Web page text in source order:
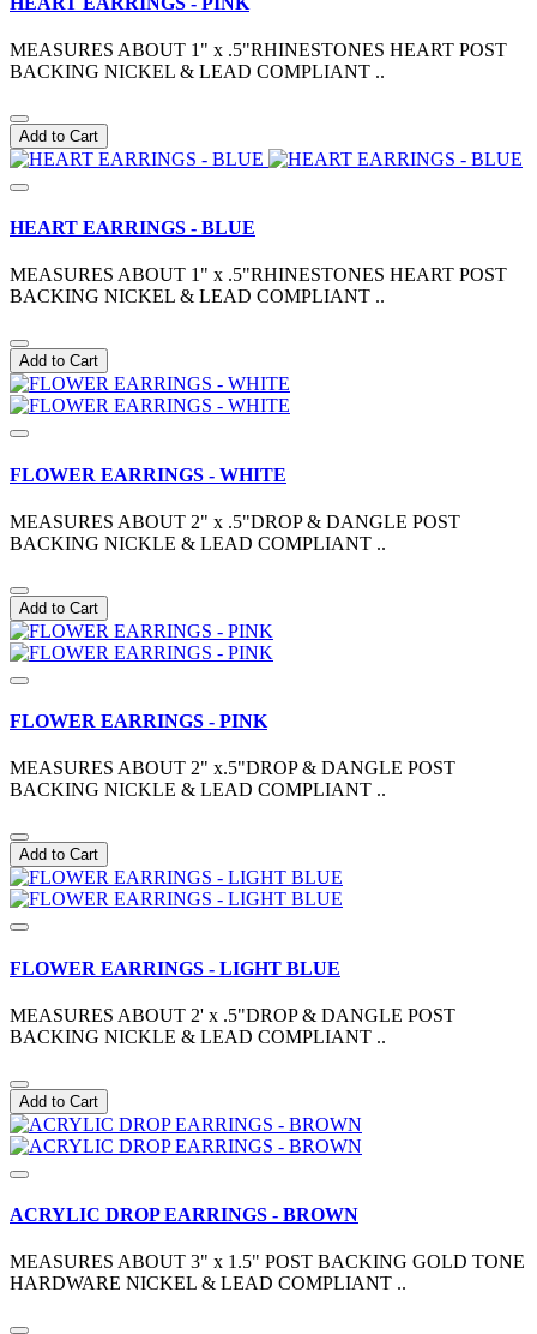
MEASURES ABOUT 1" x .5"RHINESTONES HEART POST
BACKING NICKEL & LEAD COMPLIANT ..
Add to Cart
HEART EARRINGS - BLUE
MEASURES ABOUT 1" x .5"RHINESTONES HEART POST
BACKING NICKEL & LEAD COMPLIANT ..
Add to Cart
FLOWER EARRINGS - WHITE
MEASURES ABOUT 2" x .5"DROP & DANGLE POST
BACKING NICKLE & LEAD COMPLIANT ..
Add to Cart
FLOWER EARRINGS - PINK
MEASURES ABOUT 2" x.5"DROP & DANGLE POST
BACKING NICKLE & LEAD COMPLIANT ..
Add to Cart
FLOWER EARRINGS - LIGHT BLUE
MEASURES ABOUT 2' x .5"DROP & DANGLE POST
BACKING NICKLE & LEAD COMPLIANT ..
Add to Cart
ACRYLIC DROP EARRINGS - BROWN
MEASURES ABOUT 3" x 1.5" POST BACKING GOLD TONE
HARDWARE NICKEL & LEAD COMPLIANT ..